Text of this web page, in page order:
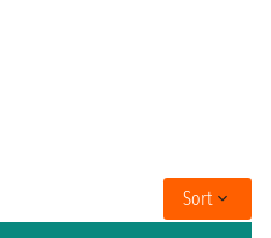
Sort